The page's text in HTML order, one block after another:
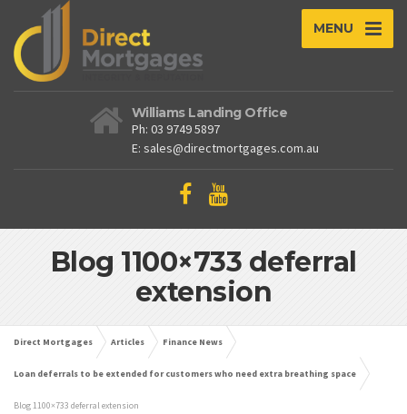
MENU
Williams Landing Office
Ph: 03 9749 5897
E: sales@directmortgages.com.au
Blog 1100×733 deferral
extension
Direct Mortgages Articles Finance News
Loan deferrals to be extended for customers who need extra breathing space
Blog 1100×733 deferral extension